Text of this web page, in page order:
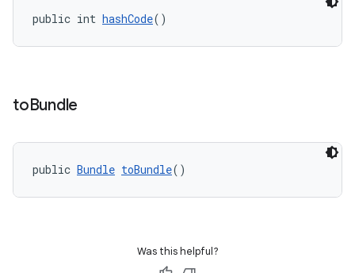
public int hashCode()
toBundle
public Bundle toBundle()
Was this helpful?